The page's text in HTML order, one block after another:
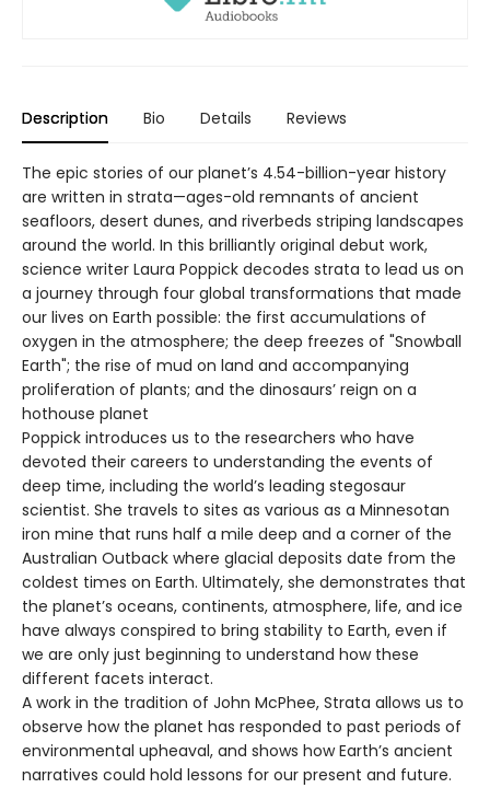
Description Bio Details Reviews
The epic stories of our planet’s 4.54-billion-year history
are written in strata—ages-old remnants of ancient
seafloors, desert dunes, and riverbeds striping landscapes
around the world. In this brilliantly original debut work,
science writer Laura Poppick decodes strata to lead us on
a journey through four global transformations that made
our lives on Earth possible: the first accumulations of
oxygen in the atmosphere; the deep freezes of "Snowball
Earth"; the rise of mud on land and accompanying
proliferation of plants; and the dinosaurs’ reign on a
hothouse planet
Poppick introduces us to the researchers who have
devoted their careers to understanding the events of
deep time, including the world’s leading stegosaur
scientist. She travels to sites as various as a Minnesotan
iron mine that runs half a mile deep and a corner of the
Australian Outback where glacial deposits date from the
coldest times on Earth. Ultimately, she demonstrates that
the planet’s oceans, continents, atmosphere, life, and ice
have always conspired to bring stability to Earth, even if
we are only just beginning to understand how these
different facets interact.
A work in the tradition of John McPhee, Strata allows us to
observe how the planet has responded to past periods of
environmental upheaval, and shows how Earth’s ancient
narratives could hold lessons for our present and future.